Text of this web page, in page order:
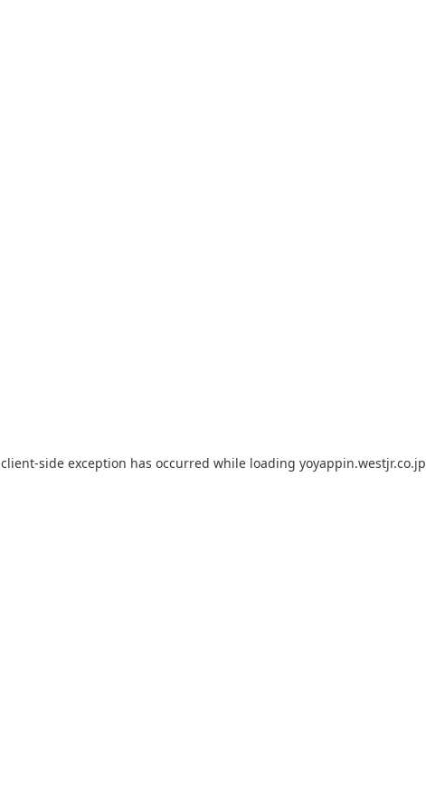
client-side exception has occurred while loading yoyappin.westjr.co.jp